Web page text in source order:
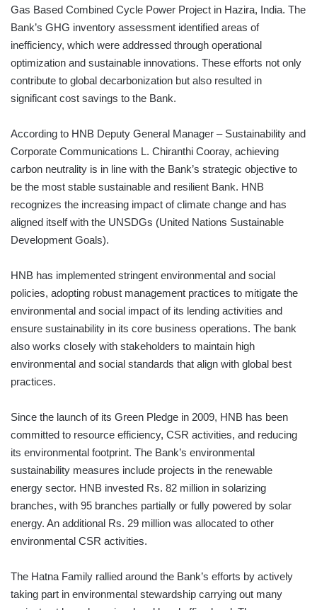
Gas Based Combined Cycle Power Project in Hazira, India. The
Bank’s GHG inventory assessment identified areas of
inefficiency, which were addressed through operational
optimization and sustainable innovations. These efforts not only
contribute to global decarbonization but also resulted in
significant cost savings to the Bank.
According to HNB Deputy General Manager – Sustainability and
Corporate Communications L. Chiranthi Cooray, achieving
carbon neutrality is in line with the Bank’s strategic objective to
be the most stable sustainable and resilient Bank. HNB
recognizes the increasing impact of climate change and has
aligned itself with the UNSDGs (United Nations Sustainable
Development Goals).
HNB has implemented stringent environmental and social
policies, adopting robust management practices to mitigate the
environmental and social impact of its lending activities and
ensure sustainability in its core business operations. The bank
also works closely with stakeholders to maintain high
environmental and social standards that align with global best
practices.
Since the launch of its Green Pledge in 2009, HNB has been
committed to resource efficiency, CSR activities, and reducing
its environmental footprint. The Bank’s environmental
sustainability measures include projects in the renewable
energy sector. HNB invested Rs. 82 million in solarizing
branches, with 95 branches partially or fully powered by solar
energy. An additional Rs. 29 million was allocated to other
environmental CSR activities.
The Hatna Family rallied around the Bank’s efforts by actively
taking part in environmental stewardship carrying out many